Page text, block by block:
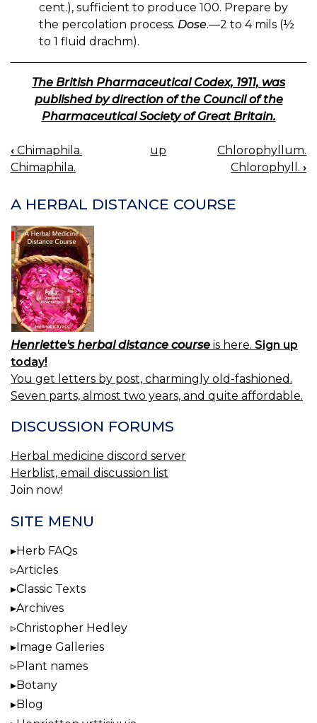
cent.), sufficient to produce 100. Prepare by
the percolation process. Dose.—2 to 4 mils (½
to 1 fluid drachm).
The British Pharmaceutical Codex, 1911, was
published by direction of the Council of the
Pharmaceutical Society of Great Britain.
BOOK
NAVIGATION
‹ Chimaphila.
Chimaphila.
up
Chlorophyllum.
Chlorophyll. ›
A HERBAL DISTANCE COURSE
Henriette's herbal distance course is here. Sign up
today!
You get letters by post, charmingly old-fashioned.
Seven parts, almost two years, and quite affordable.
DISCUSSION FORUMS
Herbal medicine discord server
Herblist, email discussion list
Join now!
SITE MENU
Herb FAQs
Articles
Classic Texts
Archives
Christopher Hedley
Image Galleries
Plant names
Botany
Blog